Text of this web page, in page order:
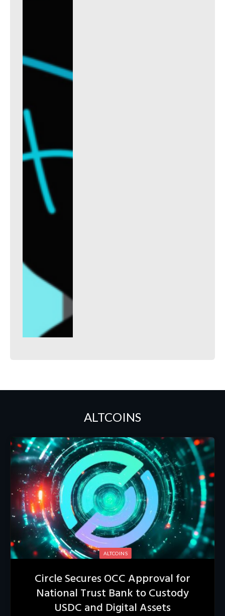
ALTCOINS
ALTCOINS
Circle Secures OCC Approval for
National Trust Bank to Custody
USDC and Digital Assets